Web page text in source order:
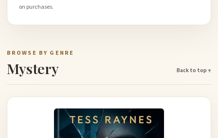
on purchases.
BROWSE BY GENRE
Mystery Back to top ↑